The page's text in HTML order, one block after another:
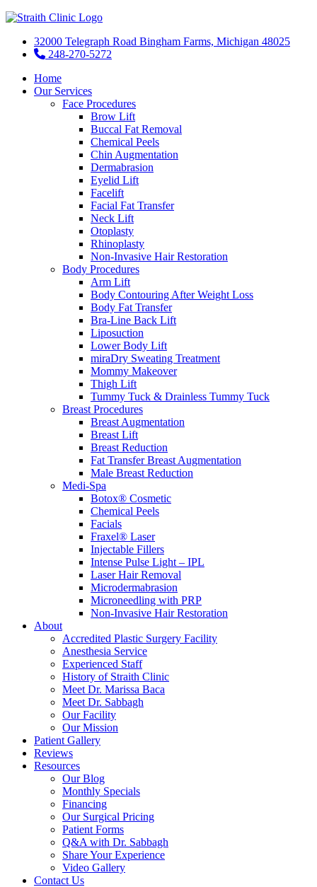
32000 Telegraph Road Bingham Farms, Michigan 48025
248-270-5272
Home
Our Services
Face Procedures
Brow Lift
Buccal Fat Removal
Chemical Peels
Chin Augmentation
Dermabrasion
Eyelid Lift
Facelift
Facial Fat Transfer
Neck Lift
Otoplasty
Rhinoplasty
Non-Invasive Hair Restoration
Body Procedures
Arm Lift
Body Contouring After Weight Loss
Body Fat Transfer
Bra-Line Back Lift
Liposuction
Lower Body Lift
miraDry Sweating Treatment
Mommy Makeover
Thigh Lift
Tummy Tuck & Drainless Tummy Tuck
Breast Procedures
Breast Augmentation
Breast Lift
Breast Reduction
Fat Transfer Breast Augmentation
Male Breast Reduction
Medi-Spa
Botox® Cosmetic
Chemical Peels
Facials
Fraxel® Laser
Injectable Fillers
Intense Pulse Light – IPL
Laser Hair Removal
Microdermabrasion
Microneedling with PRP
Non-Invasive Hair Restoration
About
Accredited Plastic Surgery Facility
Anesthesia Service
Experienced Staff
History of Straith Clinic
Meet Dr. Marissa Baca
Meet Dr. Sabbagh
Our Facility
Our Mission
Patient Gallery
Reviews
Resources
Our Blog
Monthly Specials
Financing
Our Surgical Pricing
Patient Forms
Q&A with Dr. Sabbagh
Share Your Experience
Video Gallery
Contact Us